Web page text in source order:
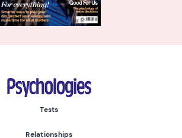
Psychologies
Tests
Relationships